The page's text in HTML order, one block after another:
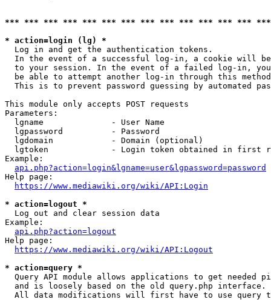
*** *** *** *** *** *** *** *** *** *** *** *** ***
* action=login (lg) *
  Log in and get the authentication tokens.
In the event of a successful log-in, a cookie will
to your session. In the event of a failed log-in,
be able to attempt another log-in through this
This is to prevent password guessing by automated
This module only accepts POST requests
Parameters:
  lgname              - User Name
  lgpassword          - Password
  lgdomain            - Domain (optional)
lgtoken             - Login token obtained in first
Example:
api.php?action=login&lgname=user&lgpassword=password
Help page:
https://www.mediawiki.org/wiki/API:Login
* action=logout *
  Log out and clear session data
Example:
api.php?action=logout
Help page:
https://www.mediawiki.org/wiki/API:Logout
* action=query *
Query API module allows applications to get needed
  and is loosely based on the old query.php interface.
All data modifications will first have to use query